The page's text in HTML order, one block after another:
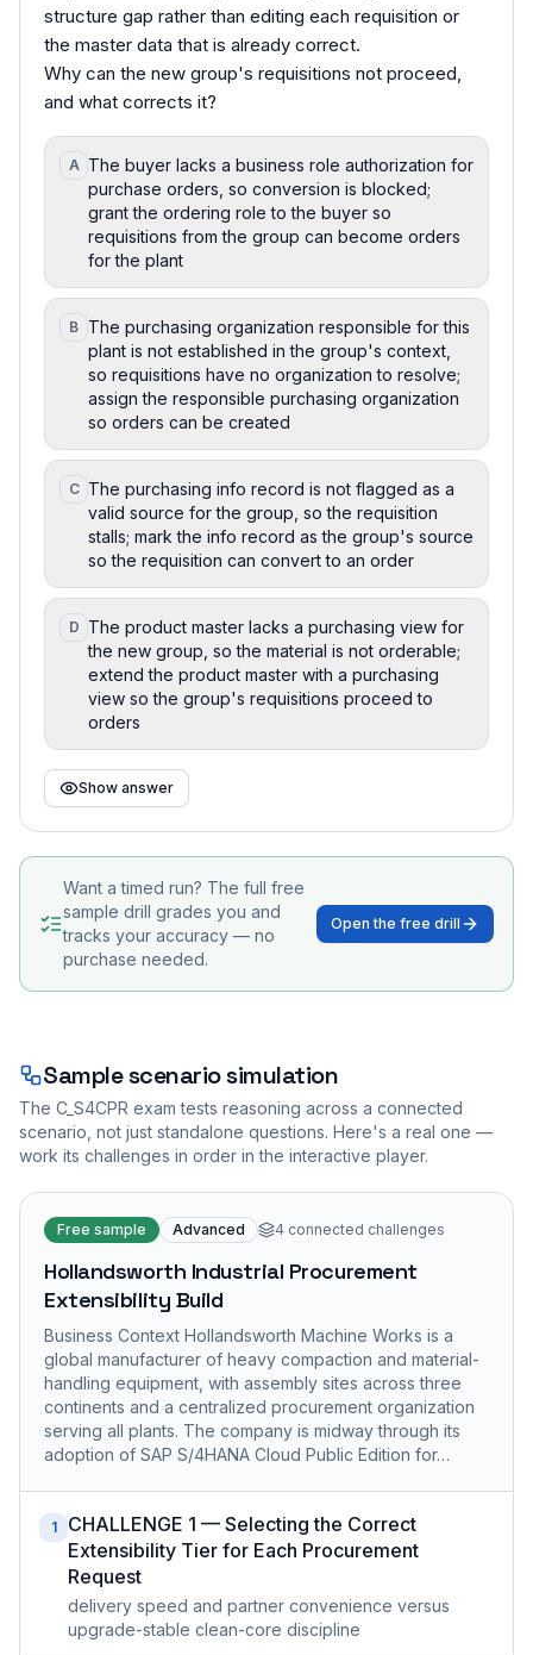
structure gap rather than editing each requisition or
the master data that is already correct.
Why can the new group's requisitions not proceed,
and what corrects it?
A The buyer lacks a business role authorization for
purchase orders, so conversion is blocked;
grant the ordering role to the buyer so
requisitions from the group can become orders
for the plant
B The purchasing organization responsible for this
plant is not established in the group's context,
so requisitions have no organization to resolve;
assign the responsible purchasing organization
so orders can be created
C The purchasing info record is not flagged as a
valid source for the group, so the requisition
stalls; mark the info record as the group's source
so the requisition can convert to an order
D The product master lacks a purchasing view for
the new group, so the material is not orderable;
extend the product master with a purchasing
view so the group's requisitions proceed to
orders
Show answer
Want a timed run? The full free
sample drill grades you and
tracks your accuracy — no
purchase needed.
Open the free drill
Sample scenario simulation
The C_S4CPR exam tests reasoning across a connected
scenario, not just standalone questions. Here's a real one —
work its challenges in order in the interactive player.
Free sample Advanced 4 connected challenges
Hollandsworth Industrial Procurement
Extensibility Build
Business Context Hollandsworth Machine Works is a
global manufacturer of heavy compaction and material-
handling equipment, with assembly sites across three
continents and a centralized procurement organization
serving all plants. The company is midway through its
adoption of SAP S/4HANA Cloud Public Edition for…
1
CHALLENGE 1 — Selecting the Correct
Extensibility Tier for Each Procurement
Request
delivery speed and partner convenience versus
upgrade-stable clean-core discipline